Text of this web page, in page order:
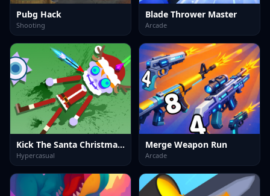
Pubg Hack
Shooting
Blade Thrower Master
Arcade
Kick The Santa Christmas Buddy
Hypercasual
Merge Weapon Run
Arcade